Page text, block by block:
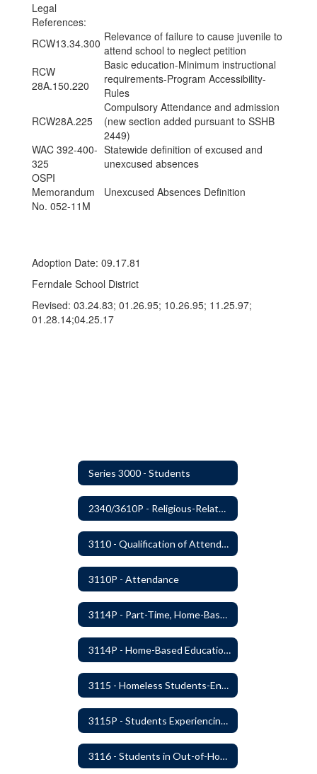
Legal
References:
RCW13.34.300 Relevance of failure to cause juvenile to
attend school to neglect petition
RCW
28A.150.220
Basic education-Minimum instructional
requirements-Program Accessibility-
Rules
RCW28A.225
Compulsory Attendance and admission
(new section added pursuant to SSHB
2449)
WAC 392-400-
325
Statewide definition of excused and
unexcused absences
OSPI
Memorandum
No. 052-11M
Unexcused Absences Definition
Adoption Date: 09.17.81
Ferndale School District
Revised: 03.24.83; 01.26.95; 10.26.95; 11.25.97;
01.28.14;04.25.17
Series 3000 - Students
2340/3610P - Religious-Related Activities or Practices
3110 - Qualification of Attendance and Placement
3110P - Attendance
3114P - Part-Time, Home-Based, or Off-Campus Students
3114P - Home-Based Education Programs
3115 - Homeless Students-Enrollment Rights and Services
3115P - Students Experiencing Homelessness- Enrollment Rights and Services
3116 - Students in Out-of-Home Care